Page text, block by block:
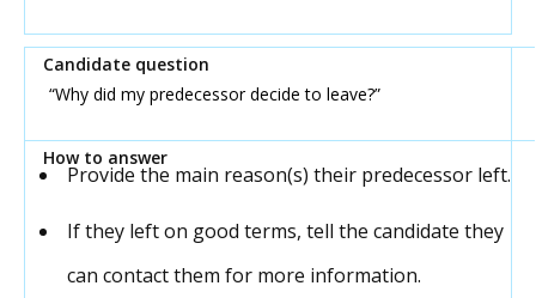
“Why did my predecessor decide to leave?”
Provide the main reason(s) their predecessor left.
If they left on good terms, tell the candidate they
can contact them for more information.